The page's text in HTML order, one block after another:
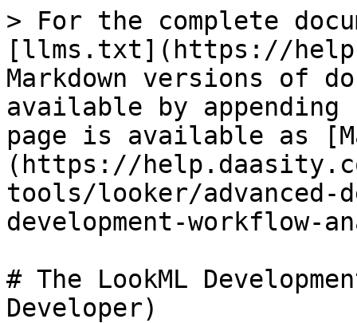
> For the complete
[llms.txt](https://
Markdown versions of
available by
page is available as
(https://
tools/looker/advanced-
development-workflow-
# The LookML
Developer)